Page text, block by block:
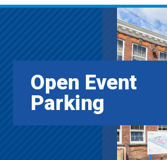
Open Event
Parking